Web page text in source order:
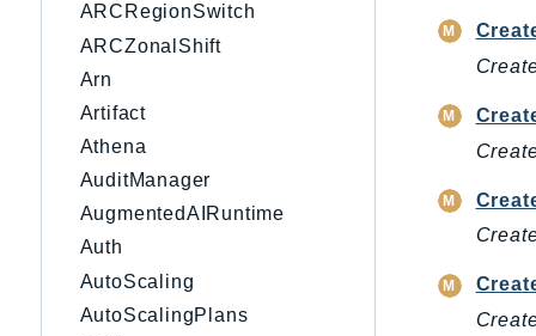
ARCRegionSwitch
ARCZonalShift
Arn
Artifact
Athena
AuditManager
AugmentedAIRuntime
Auth
AutoScaling
AutoScalingPlans